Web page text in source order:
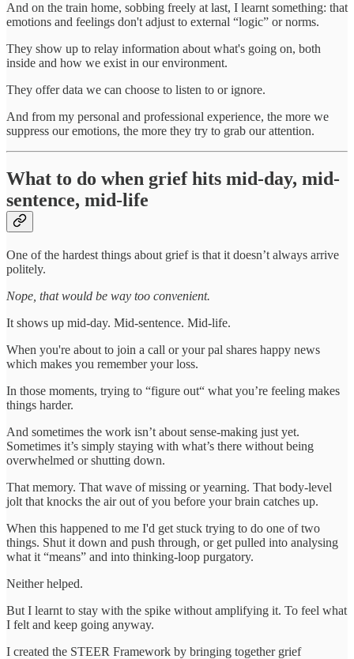
And on the train home, sobbing freely at last, I learnt something: that
emotions and feelings don't adjust to external “logic” or norms.
They show up to relay information about what's going on, both
inside and how we exist in our environment.
They offer data we can choose to listen to or ignore.
And from my personal and professional experience, the more we
suppress our emotions, the more they try to grab our attention.
What to do when grief hits mid-day, mid-
sentence, mid-life
One of the hardest things about grief is that it doesn’t always arrive
politely.
Nope, that would be way too convenient.
It shows up mid-day. Mid-sentence. Mid-life.
When you're about to join a call or your pal shares happy news
which makes you remember your loss.
In those moments, trying to “figure out“ what you’re feeling makes
things harder.
And sometimes the work isn’t about sense-making just yet.
Sometimes it’s simply staying with what’s there without being
overwhelmed or shutting down.
That memory. That wave of missing or yearning. That body-level
jolt that knocks the air out of you before your brain catches up.
When this happened to me I'd get stuck trying to do one of two
things. Shut it down and push through, or get pulled into analysing
what it “means” and into thinking-loop purgatory.
Neither helped.
But I learnt to stay with the spike without amplifying it. To feel what
I felt and keep going anyway.
I created the STEER Framework by bringing together grief